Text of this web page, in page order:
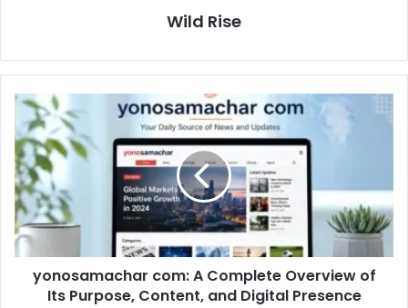
Wild Rise
yonosamachar com: A Complete Overview of
Its Purpose, Content, and Digital Presence